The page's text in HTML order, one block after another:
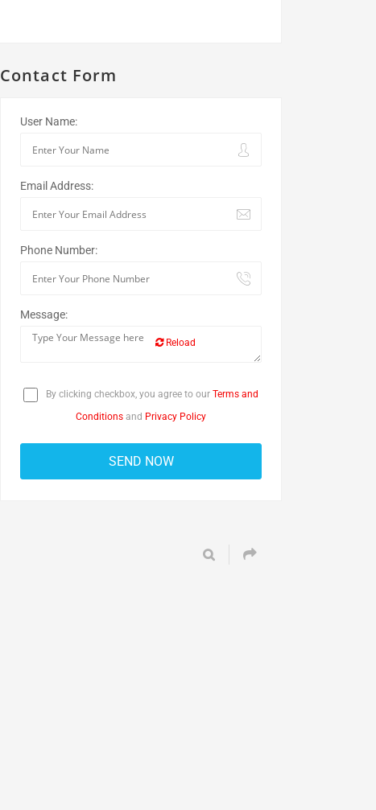
Contact Form
User Name:
Email Address:
Phone Number:
Message:
Reload
By clicking checkbox, you agree to our Terms and
Conditions and Privacy Policy